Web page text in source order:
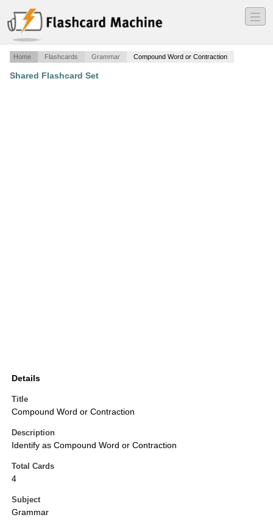
―
―
―
Home Flashcards Grammar Compound Word or Contraction
Shared Flashcard Set
Details
Title
Compound Word or Contraction
Description
Identify as Compound Word or Contraction
Total Cards
4
Subject
Grammar